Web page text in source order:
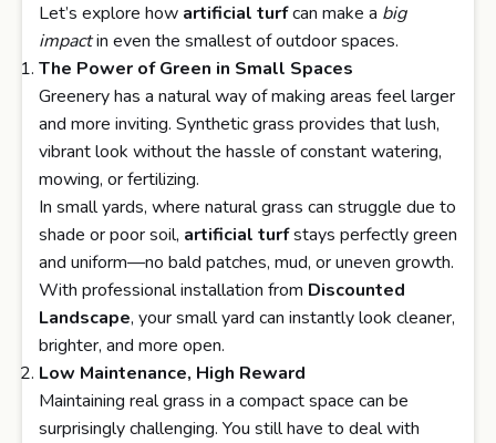
Let’s explore how artificial turfcan make a big
impactin even the smallest of outdoor spaces.
The Power of Green in Small Spaces
Greenery has a natural way of making areas feel larger
and more inviting. Synthetic grass provides that lush,
vibrant look without the hassle of constant watering,
mowing, or fertilizing.
In small yards, where natural grass can struggle due to
shade or poor soil, artificial turfstays perfectly green
and uniform—no bald patches, mud, or uneven growth.
With professional installation from Discounted
Landscape, your small yard can instantly look cleaner,
brighter, and more open.
Low Maintenance, High Reward
Maintaining real grass in a compact space can be
surprisingly challenging. You still have to deal with